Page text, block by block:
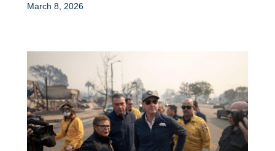
March 8, 2026